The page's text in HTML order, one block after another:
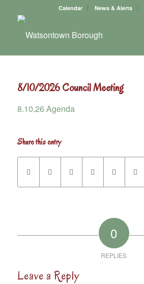
Calendar News & Alerts
8/10/2026 Council Meeting
8.10.26 Agenda
Share this entry
0
REPLIES
Leave a Reply